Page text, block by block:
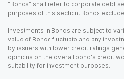
“Bonds” shall refer to corporate debt
purposes of this section, Bonds
Investments in Bonds are subject to
value of Bonds fluctuate and any
by issuers with lower credit ratings
opinions on the overall bond's credit
suitability for investment purposes.